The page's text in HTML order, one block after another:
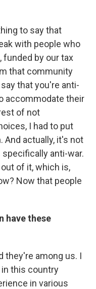
to say that
with people who
funded by our tax
that community
that you're anti-
accommodate their
of not
I had to put
And actually, it's not
anti-war.
of it, which is,
Now that people
have these
they're among us. I
this country
in various